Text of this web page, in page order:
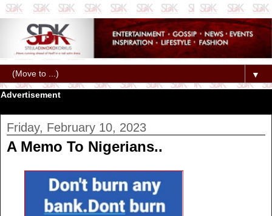
▼
Advertisement
Friday, February 10, 2023
A Memo To Nigerians..